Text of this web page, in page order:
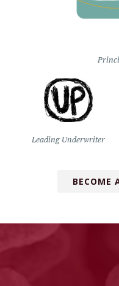
Leading Underwriter
BECOME